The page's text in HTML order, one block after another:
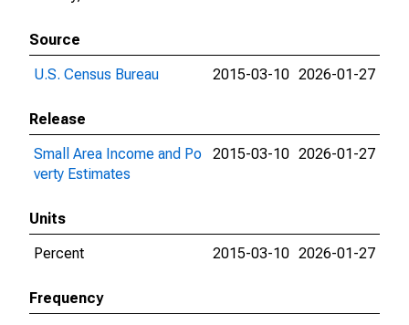
Source
U.S. Census Bureau
2015-03-10 2026-01-27
Release
Small Area Income and Po
verty Estimates
2015-03-10 2026-01-27
Units
Percent
2015-03-10 2026-01-27
Frequency